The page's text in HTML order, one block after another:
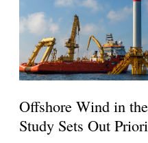
Offshore Wind in
Study Sets Out